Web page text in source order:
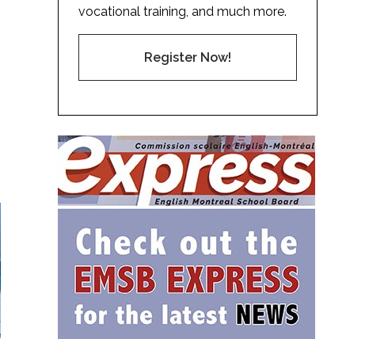
vocational training, and much more.
Register Now!